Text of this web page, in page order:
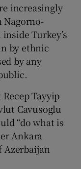
increasingly
Nagorno-
Turkey’s
by ethnic
by any
Tayyip
Cavusoglu
“do what is
Ankara